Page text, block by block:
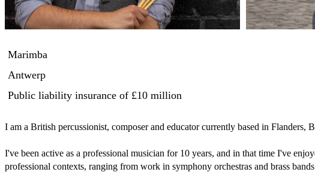
Marimba
Antwerp
Public liability insurance of £10 million
I am a British percussionist, composer and educator currently based in Flanders,
I've been active as a professional musician for 10 years, and in that time I've
professional contexts, ranging from work in symphony orchestras and brass